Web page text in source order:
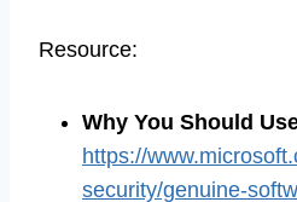
Resource:
Why You Should
https://
security/genuine-